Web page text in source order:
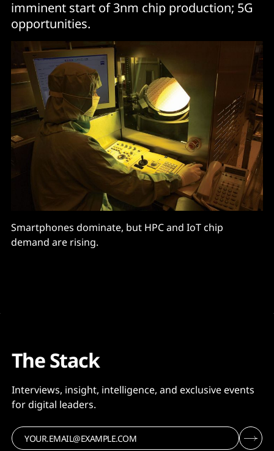
imminent start of 3nm chip production; 5G
opportunities.
Smartphones dominate, but HPC and IoT chip
demand are rising.
The Stack
Interviews, insight, intelligence, and exclusive events
for digital leaders.